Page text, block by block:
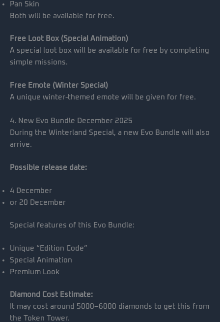
Pan Skin
Both will be available for free.
Free Loot Box (Special Animation)
A special loot box will be available for free by completing
simple missions.
Free Emote (Winter Special)
A unique winter-themed emote will be given for free.
4. New Evo Bundle December 2025
During the Winterland Special, a new Evo Bundle will also
arrive.
Possible release date:
4 December
or 20 December
Special features of this Evo Bundle:
Unique “Edition Code”
Special Animation
Premium Look
Diamond Cost Estimate:
It may cost around 5000–6000 diamonds to get this from
the Token Tower.